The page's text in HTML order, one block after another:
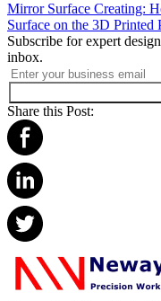
Mirror Surface Creating:
Surface on the 3D Printed
Subscribe for expert
inbox.
Share this Post: